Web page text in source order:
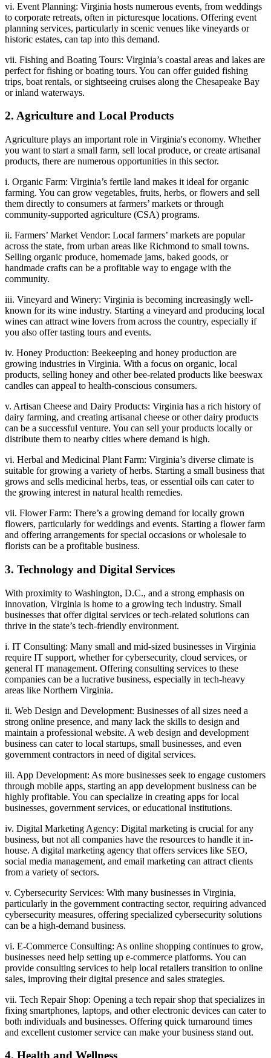
vi. Event Planning: Virginia hosts numerous events, from weddings
to corporate retreats, often in picturesque locations. Offering event
planning services, particularly in scenic venues like vineyards or
historic estates, can tap into this demand.
vii. Fishing and Boating Tours: Virginia’s coastal areas and lakes are
perfect for fishing or boating tours. You can offer guided fishing
trips, boat rentals, or sightseeing cruises along the Chesapeake Bay
or inland waterways.
2. Agriculture and Local Products
Agriculture plays an important role in Virginia's economy. Whether
you want to start a small farm, sell local produce, or create artisanal
products, there are numerous opportunities in this sector.
i. Organic Farm: Virginia’s fertile land makes it ideal for organic
farming. You can grow vegetables, fruits, herbs, or flowers and sell
them directly to consumers at farmers’ markets or through
community-supported agriculture (CSA) programs.
ii. Farmers’ Market Vendor: Local farmers’ markets are popular
across the state, from urban areas like Richmond to small towns.
Selling organic produce, homemade jams, baked goods, or
handmade crafts can be a profitable way to engage with the
community.
iii. Vineyard and Winery: Virginia is becoming increasingly well-
known for its wine industry. Starting a vineyard and producing local
wines can attract wine lovers from across the country, especially if
you also offer tasting tours and events.
iv. Honey Production: Beekeeping and honey production are
growing industries in Virginia. With a focus on organic, local
products, selling honey and other bee-related products like beeswax
candles can appeal to health-conscious consumers.
v. Artisan Cheese and Dairy Products: Virginia has a rich history of
dairy farming, and creating artisanal cheese or other dairy products
can be a successful venture. You can sell your products locally or
distribute them to nearby cities where demand is high.
vi. Herbal and Medicinal Plant Farm: Virginia’s diverse climate is
suitable for growing a variety of herbs. Starting a small business that
grows and sells medicinal herbs, teas, or essential oils can cater to
the growing interest in natural health remedies.
vii. Flower Farm: There’s a growing demand for locally grown
flowers, particularly for weddings and events. Starting a flower farm
and offering arrangements for special occasions or wholesale to
florists can be a profitable business.
3. Technology and Digital Services
With proximity to Washington, D.C., and a strong emphasis on
innovation, Virginia is home to a growing tech industry. Small
businesses that offer digital services or tech-related solutions can
thrive in the state’s tech-friendly environment.
i. IT Consulting: Many small and mid-sized businesses in Virginia
require IT support, whether for cybersecurity, cloud services, or
general IT management. Offering consulting services to these
companies can be a lucrative business, especially in tech-heavy
areas like Northern Virginia.
ii. Web Design and Development: Businesses of all sizes need a
strong online presence, and many lack the skills to design and
maintain a professional website. A web design and development
business can cater to local startups, small businesses, and even
government contractors in need of digital services.
iii. App Development: As more businesses seek to engage customers
through mobile apps, starting an app development business can be
highly profitable. You can specialize in creating apps for local
businesses, government services, or educational institutions.
iv. Digital Marketing Agency: Digital marketing is crucial for any
business, but not all companies have the resources to handle it in-
house. A digital marketing agency that offers services like SEO,
social media management, and email marketing can attract clients
from a variety of sectors.
v. Cybersecurity Services: With many businesses in Virginia,
particularly in the government contracting sector, requiring advanced
cybersecurity measures, offering specialized cybersecurity solutions
can be a high-demand business.
vi. E-Commerce Consulting: As online shopping continues to grow,
businesses need help setting up e-commerce platforms. You can
provide consulting services to help local retailers transition to online
sales, improving their digital presence and sales strategies.
vii. Tech Repair Shop: Opening a tech repair shop that specializes in
fixing smartphones, laptops, and other electronic devices can cater to
both individuals and businesses. Offering quick turnaround times
and excellent customer service can make your business stand out.
4. Health and Wellness